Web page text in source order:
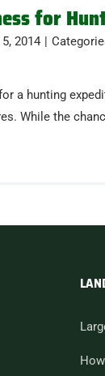
for
2014 |
a hunting
While the